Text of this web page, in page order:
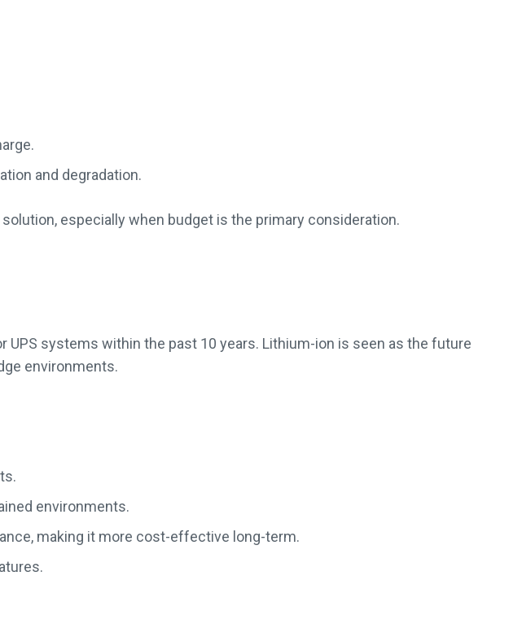
and degradation.
especially when budget is the primary consideration.
systems within the past 10 years. Lithium-ion is seen as the future
environments.
environments.
making it more cost-effective long-term.